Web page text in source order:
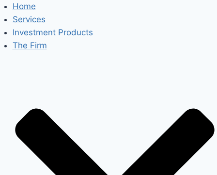
Skip
to
content
Home
Services
Investment Products
The Firm